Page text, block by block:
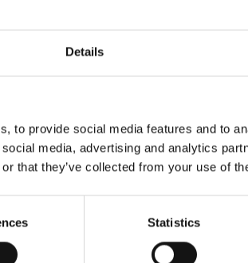
Details
to provide social media features and to
media, advertising and analytics
that they’ve collected from your use of
Statistics
Click for map